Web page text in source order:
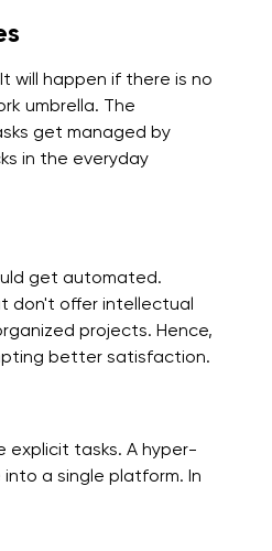
will happen if there is no
umbrella. The
get managed by
in the everyday
get automated.
don't offer intellectual
projects. Hence,
better satisfaction.
explicit tasks. A hyper-
a single platform. In